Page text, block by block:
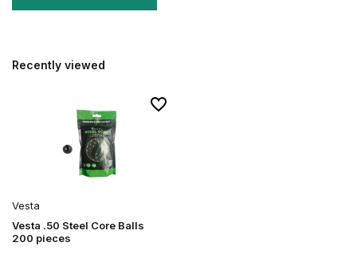
Recently viewed
Vesta
Vesta .50 Steel Core Balls
200 pieces